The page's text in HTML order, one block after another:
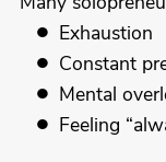
Many
Exhaustion
Constant
Mental
Feeling